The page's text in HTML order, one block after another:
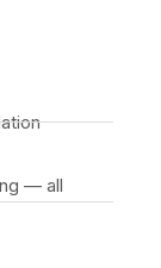
— all